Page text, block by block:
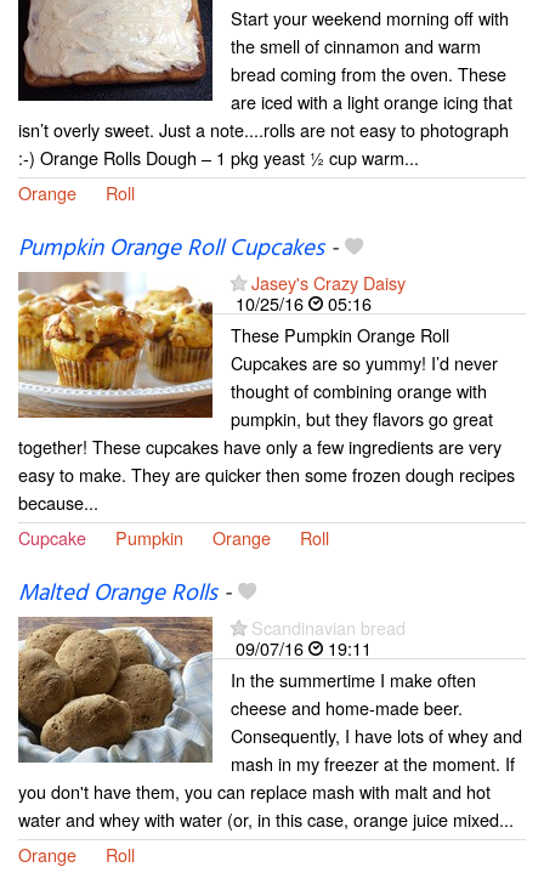
Start your weekend morning off with
the smell of cinnamon and warm
bread coming from the oven. These
are iced with a light orange icing that
isn’t overly sweet. Just a note....rolls are not easy to photograph
:-) Orange Rolls Dough – 1 pkg yeast ½ cup warm...
Orange
Roll
Pumpkin Orange Roll Cupcakes-
Jasey's Crazy Daisy
10/25/16
05:16
These Pumpkin Orange Roll
Cupcakes are so yummy! I’d never
thought of combining orange with
pumpkin, but they flavors go great
together! These cupcakes have only a few ingredients are very
easy to make. They are quicker then some frozen dough recipes
because...
Cupcake
Pumpkin Orange Roll
Malted Orange Rolls-
Scandinavian bread
09/07/16
19:11
In the summertime I make often
cheese and home-made beer.
Consequently, I have lots of whey and
mash in my freezer at the moment. If
you don't have them, you can replace mash with malt and hot
water and whey with water (or, in this case, orange juice mixed...
Orange
Roll